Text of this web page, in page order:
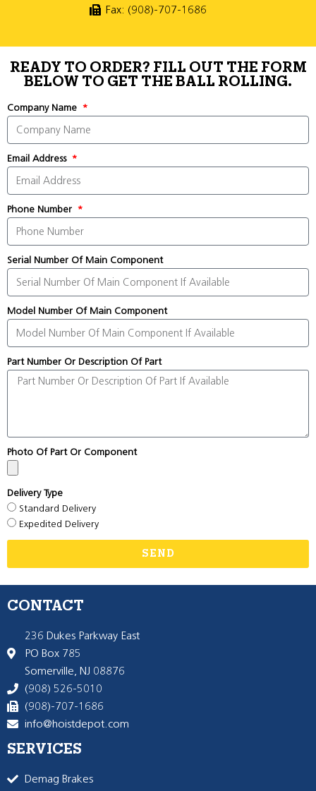
Fax: (908)-707-1686
READY TO ORDER? FILL OUT THE FORM
BELOW TO GET THE BALL ROLLING.
Company Name
Email Address
Phone Number
Serial Number Of Main Component
Model Number Of Main Component
Part Number Or Description Of Part
Photo Of Part Or Component
Delivery Type
Standard Delivery
Expedited Delivery
SEND
CONTACT
236 Dukes Parkway East
PO Box 785
Somerville, NJ 08876
(908) 526-5010
(908)-707-1686
info@hoistdepot.com
SERVICES
Demag Brakes